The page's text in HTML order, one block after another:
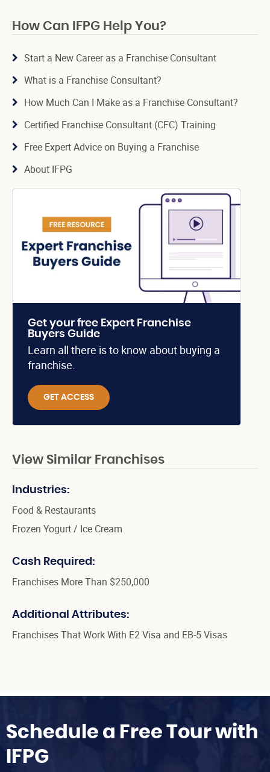
How Can IFPG Help You?
Start a New Career as a Franchise Consultant
What is a Franchise Consultant?
How Much Can I Make as a Franchise Consultant?
Certified Franchise Consultant (CFC) Training
Free Expert Advice on Buying a Franchise
About IFPG
Get your free Expert Franchise
Buyers Guide
Learn all there is to know about buying a
franchise.
GET ACCESS
View Similar Franchises
Industries:
Food & Restaurants
Frozen Yogurt / Ice Cream
Cash Required:
Franchises More Than $250,000
Additional Attributes:
Franchises That Work With E2 Visa and EB-5 Visas
Schedule a Free Tour with
IFPG